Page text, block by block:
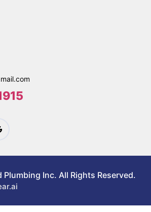
Inc. All Rights Reserved.